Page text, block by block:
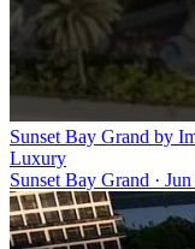
Sunset Bay Grand by
Luxury
Sunset Bay Grand ·